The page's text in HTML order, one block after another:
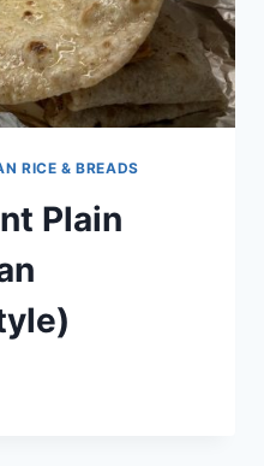
RICE & BREADS
Plain